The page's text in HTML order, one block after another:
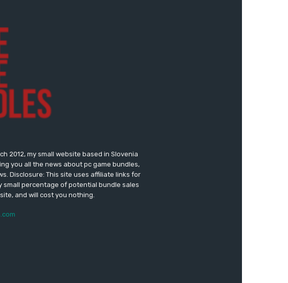
2012, my small website based in Slovenia
you all the news about pc game bundles,
Disclosure: This site uses affiliate links for
small percentage of potential bundle sales
and will cost you nothing.